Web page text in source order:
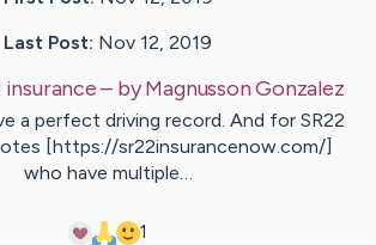
Last Post: Nov 12, 2019
insurance – byMagnussonGonzalez
a perfect driving record. And for SR22
[https://sr22insurancenow.com/]
who have multiple…
1